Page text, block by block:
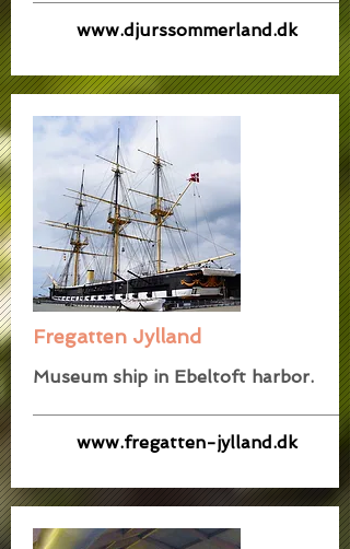
www.djurssommerland.dk
Fregatten Jylland
Museum ship in Ebeltoft harbor.
www.fregatten-jylland.dk